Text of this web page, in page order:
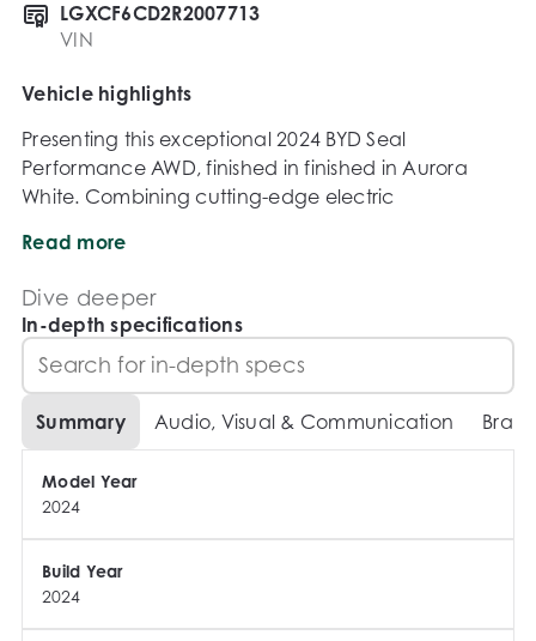
LGXCF6CD2R2007713
VIN
Vehicle highlights
Presenting this exceptional 2024 BYD Seal
Performance AWD, finished in finished in Aurora
White. Combining cutting-edge electric
fastback styling, the Seal Performance AWD is one of
the most exciting electric sedans on the market.
With exhilarating acceleration, advanced safety
systems and an impressive driving range, this
flagship BYD delivers a truly modern driving
experience.
Why Buy From Us?
- Competitive finance packages available and
tailored to suit your needs
- Trade-ins welcome with fair market appraisals
- Walk-around video available on request
- Comprehensive 130-point vehicle inspection
Read more
Dive deeper
In-depth specifications
Summary Audio, Visual & Communication
Model Year
2024
Build Year
2024